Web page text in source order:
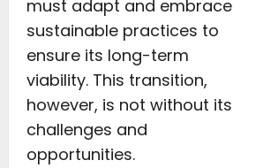
must adapt and embrace
sustainable practices to
ensure its long-term
viability. This transition,
however, is not without its
challenges and
opportunities.